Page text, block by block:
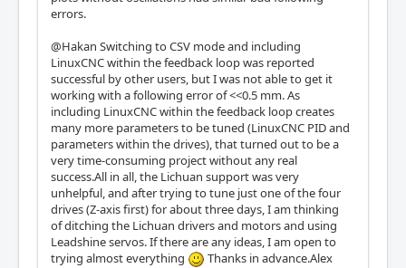
errors.
@Hakan Switching to CSV mode and including
LinuxCNC within the feedback loop was reported
successful by other users, but I was not able to get it
working with a following error of <<0.5 mm. As
including LinuxCNC within the feedback loop creates
many more parameters to be tuned (LinuxCNC PID and
parameters within the drives), that turned out to be a
very time-consuming project without any real
success.All in all, the Lichuan support was very
unhelpful, and after trying to tune just one of the four
drives (Z-axis first) for about three days, I am thinking
of ditching the Lichuan drivers and motors and using
Leadshine servos. If there are any ideas, I am open to
trying almost everything
Thanks in advance.Alex